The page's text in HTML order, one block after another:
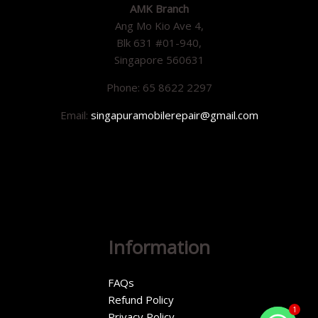
AMK Branch
Ang Mo Kio Ave 4,
Blk 631 #01-940,
Singapore 560631
Phone: 65 8622 2297
Email: singapuramobilerepair@gmail.com
Information
FAQs
Refund Policy
1